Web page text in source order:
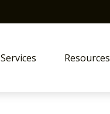
Services Resources